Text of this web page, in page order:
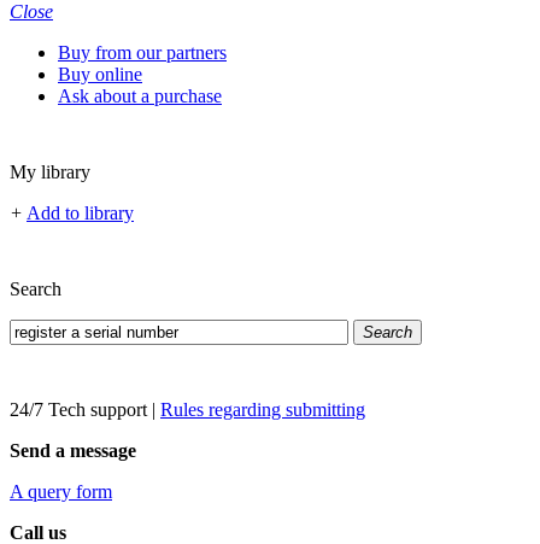
Close
Buy from our partners
Buy online
Ask about a purchase
My library
+ Add to library
Search
Search
24/7 Tech support | Rules regarding submitting
Send a message
A query form
Call us